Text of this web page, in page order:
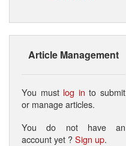
Article Management
You must log in to submit
or manage articles.
You do not have an
account yet ?Sign up.